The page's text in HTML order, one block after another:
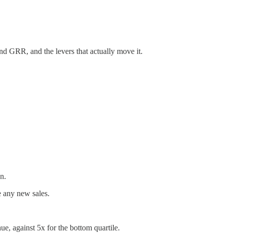
GRR, and the levers that actually move it.
new sales.
against 5x for the bottom quartile.